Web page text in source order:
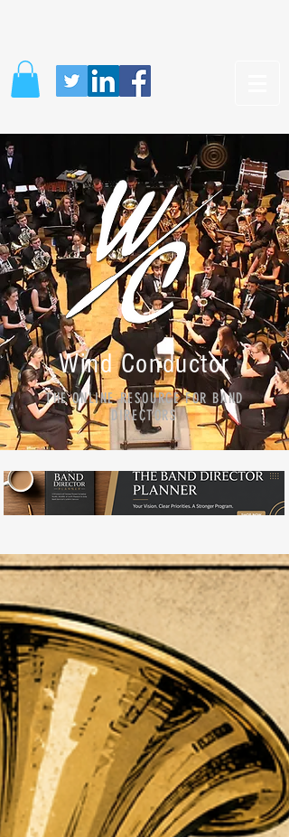
Wind Conductor
THE ONLINE RESOURCE FOR BAND
DIRECTORS